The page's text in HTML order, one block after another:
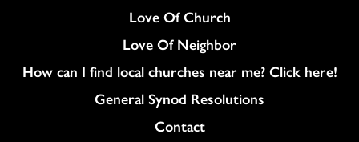
Love Of Church
Love Of Neighbor
How can I find local churches near me? Click here!
General Synod Resolutions
Colukmn
Contact